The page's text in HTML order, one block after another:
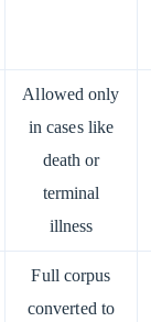
Allowed only
in cases like
death or
terminal
illness
Full corpus
converted to